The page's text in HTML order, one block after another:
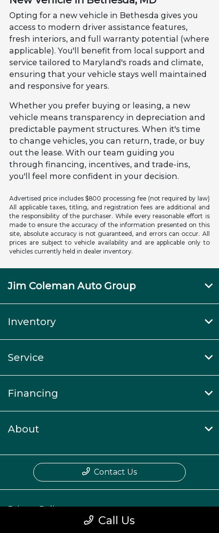
Opting for a new vehicle in Bethesda gives you
access to modern driver assistance features,
fresh interiors, and full warranty potential (where
applicable). You'll benefit from local support and
service tailored to Maryland's roads and climate,
ensuring that your vehicle stays well maintained
and responsive for years.
Whether you prefer buying or leasing, a new
vehicle means transparency in depreciation and
predictable payment structures. When it's time
to change vehicles, you can return, trade, or buy
out the lease. With our team guiding you
through financing, incentives, and trade-ins,
you'll feel more confident in your decision.
Advertised price includes $800 processing fee (not required by law)
All applicable taxes, titling, and registration fees are additional and
the responsibility of the purchaser. While every reasonable effort is
made to ensure the accuracy of the information presented on this
site, absolute accuracy is not guaranteed, and errors can occur. All
prices are subject to vehicle availability and are applicable only to
vehicles currently held in dealer inventory.
Call Us
Jim Coleman Auto Group
Inventory
Service
Financing
About
Contact Us
Privacy Policy